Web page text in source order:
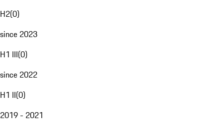
H2(0)
since 2023
H1 III(0)
since 2022
H1 II(0)
2019 - 2021